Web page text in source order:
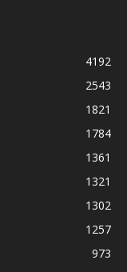
4192
2543
1821
1784
1361
1321
1302
1257
973